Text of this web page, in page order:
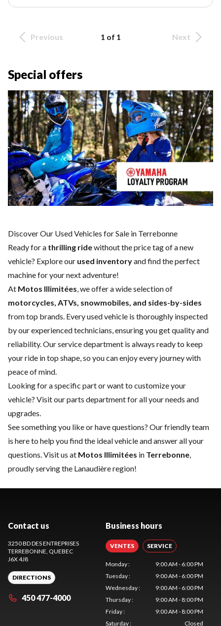
Previous 1 of 1 Next
Special offers
Discover Our Used Vehicles for Sale in Terrebonne
Ready for a thrilling ridewithout the price tag of anew
vehicle? Explore our used inventoryand find the perfect
machine for your next adventure!
At Motos Illimitées, we offer a wide selection of
motorcycles, ATVs, snowmobiles, and sides-by-sides
from top brands. Every used vehicle is thoroughly inspected
by our experienced technicians, ensuring you get quality and
reliability. Ourservice department is always ready to keep
your ride in top shape, so you can enjoy every journey with
peace of mind.
Looking for a specific part or want to customize your
vehicle? Visit ourparts departmentfor all your needs and
upgrades.
See something you like or have questions? Our friendly team
is here to help you find the ideal vehicle and answer all your
questions. Visit us at Motos Illimitées in Terrebonne,
proudly serving the Lanaudière region!
Contact us
3250 BD DES ENTREPRISES
TERREBONNE , QUEBEC
J6X 4J8
DIRECTIONS
450 477-4000
Business hours
VENTES SERVICE
Monday:
9:00 AM - 6:00 PM
Tuesday:
9:00 AM - 6:00 PM
Wednesday:
9:00 AM - 6:00 PM
Thursday:
9:00 AM - 8:00 PM
Friday:
9:00 AM - 8:00 PM
Saturday: Closed